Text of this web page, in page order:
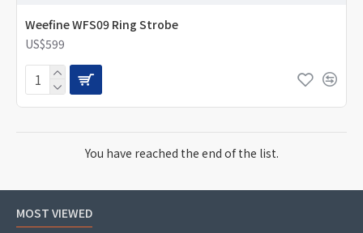
Weefine WFS09 Ring Strobe
US$599
You have reached the end of the list.
MOST VIEWED